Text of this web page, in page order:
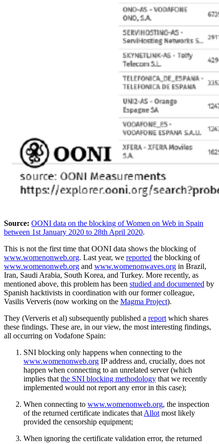
Source: OONI data on the blocking of Women on Web in Spain
between 1st January 2020 to 28th April 2020.
This is not the first time that OONI data shows the blocking of
www.womenonweb.org. Last year, we reported the blocking of
www.womenonweb.org and www.womenonwaves.org in Brazil,
Iran, Saudi Arabia, South Korea, and Turkey. More recently, as
mentioned above, this problem has been studied and documented by
Spanish hacktivists in coordination with our former colleague,
Vasilis Ververis (now working on the Magma Project).
They (Ververis et al) subsequently published a report which shares
these findings. These are, in our view, the most interesting findings,
all occurring on Vodafone Spain:
SNI blocking only happens when connecting to the
www.womenonweb.org IP address and, crucially, does not
happen when connecting to an unrelated server (which
implies that the SNI blocking methodology that we recently
implemented would not report any error in this case);
When connecting to www.womenonweb.org, the inspection
of the returned certificate indicates that Allot most likely
provided the censorship equipment;
When ignoring the certificate validation error, the returned